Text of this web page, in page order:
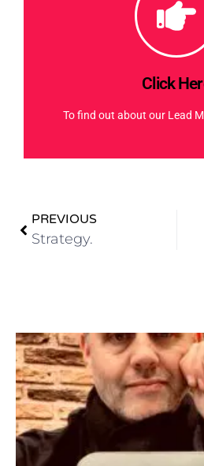
Click
To find out about our Lead
Click
To find out about our Lead
Click Here
PREVIOUS
Strategy.